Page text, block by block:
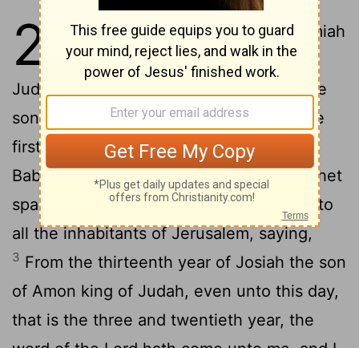
25 1The word that came to Jeremiah
concerning all the people of
Judah in the fourth year of Jehoiakim the
son of Josiah king of Judah, that was the
first year of Nebuchadrezzar king of
Babylon;
2 The which Jeremiah the prophet
spake unto all the people of Judah, and to
all the inhabitants of Jerusalem, saying,
3 From the thirteenth year of Josiah the son
of Amon king of Judah, even unto this day,
that is the three and twentieth year, the